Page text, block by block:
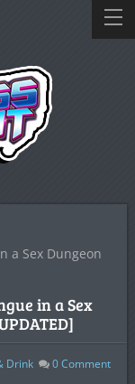
a Sex Dungeon
in a Sex
Drink 0Comment